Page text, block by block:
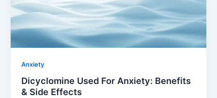
Anxiety
Dicyclomine Used For Anxiety: Benefits
& Side Effects